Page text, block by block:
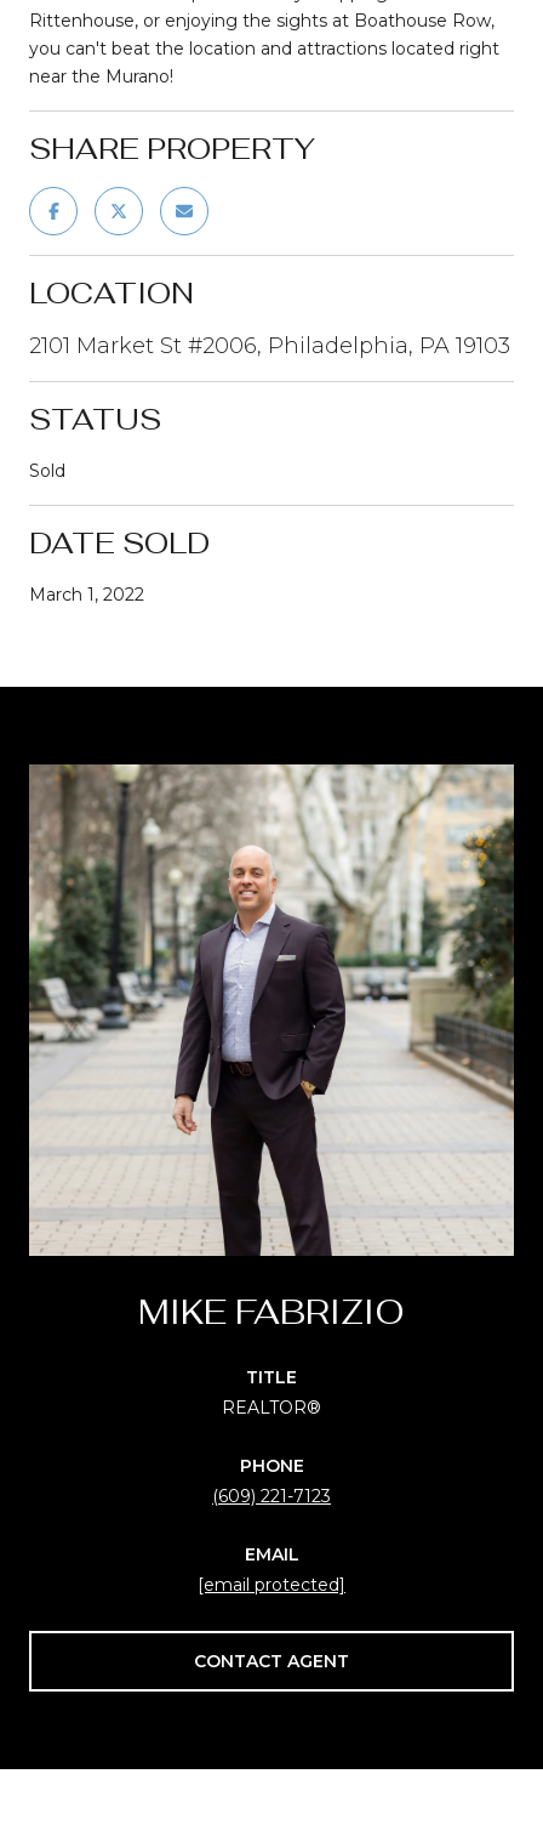
Rittenhouse, or enjoying the sights at Boathouse Row,
you can't beat the location and attractions located right
near the Murano!
SHARE PROPERTY
LOCATION
2101 Market St #2006, Philadelphia, PA 19103
STATUS
Sold
DATE SOLD
March 1, 2022
MIKE FABRIZIO
TITLE
REALTOR®
PHONE
(609) 221-7123
EMAIL
[email protected]
CONTACT AGENT